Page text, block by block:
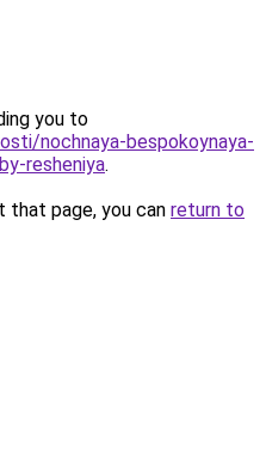
you to
nochnaya-bespokoynaya-
resheniya.
page, you can return to